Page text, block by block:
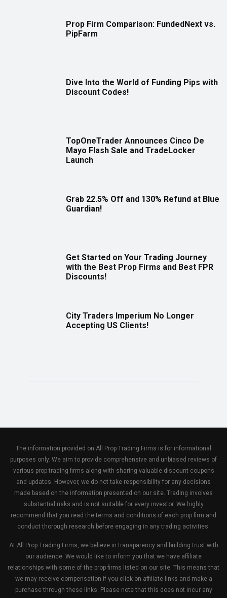
Prop Firm Comparison: FundedNext vs.
PipFarm
Dive Into the World of Funding Pips with
Discount Codes!
TopOneTrader Announces Cinco De
Mayo Flash Sale and TradeLocker
Launch
Grab 22.5% Off and 130% Refund at Blue
Guardian!
Get Started on Your Trading Journey
with the Best Prop Firms and Best FPR
Discounts!
City Traders Imperium No Longer
Accepting US Clients!
The information provided on All Prop Trading Firms is for informational
purposes only. We aim to provide comprehensive and unbiased reviews of
various prop trading firms along with sharing valuable discount coupons
and updates. However, we do not take responsibility for any decisions
made based on the information presented on our site. Trading involves
substantial risks and is not suitable for every investor. We highly
recommend that you read the terms and conditions of each prop firm and
conduct thorough research before engaging in any trading activities.
At All Prop Trading Firms, we believe in transparency and building trust with
our audience. We would like to inform you that we have affiliate
relationships with some of the prop firms listed on our site. This means that
we may receive compensation if you click on affiliate links and make a
purchase through these links. Please note that this does not incur any